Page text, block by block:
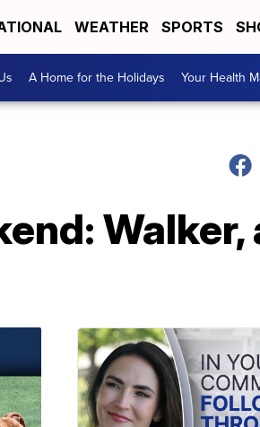
WEATHER SPORTS
A Home for the Holidays Your Health
Walker,